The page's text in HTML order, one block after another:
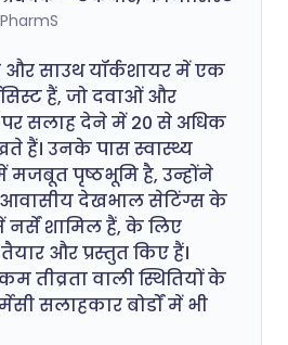
साउथ यॉर्कशायर में एक
हैं, जो दवाओं और
पर सलाह देने में 20 से अधिक
हैं। उनके पास स्वास्थ्य
मजबूत पृष्ठभूमि है, उन्होंने
आवासीय देखभाल सेटिंग्स के
नर्सें शामिल हैं, के लिए
और प्रस्तुत किए हैं।
तीव्रता वाली स्थितियों के
सलाहकार बोर्डों में भी